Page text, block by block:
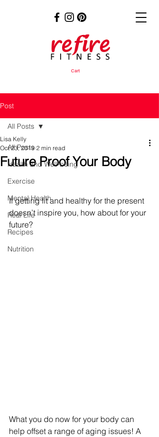
Cart
Post
All Posts
Health and Well-being
Exercise
Mental Health
Real Life
Recipes
Nutrition
All Posts
Future Proof Your Body
Lisa Kelly
Oct 23, 2019 2 min read
If getting fit and healthy for the present
doesn’t inspire you, how about for your
future?
What you do now for your body can
help offset a range of aging issues! A